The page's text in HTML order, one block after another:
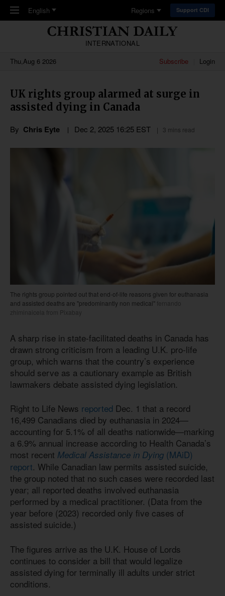
Skip to main content
English Regions Support CDI
INTERNATIONAL
Thu,Aug 6 2026
Subscribe Login
UK rights group alarmed at surge in
assisted dying in Canada
By Chris Eyte Dec 2, 2025 16:25 EST 3 mins read
The rights group pointed out that end-of-life reasons given for euthanasia
and assisted deaths are "predominantly non medical" fernando
zhiminaicela from Pixabay
A sharp rise in state-facilitated deaths in Canada has
drawn strong criticism from a leading U.K. pro-life
group, which warns that the country’s experience
should serve as a cautionary example as British
lawmakers debate assisted dying legislation.
Right to Life News reported Dec. 1 that a record
16,499 Canadians died by euthanasia in 2024—
accounting for 5.1% of all deaths nationwide—marking
a 6.9% annual increase according to Health Canada’s
most recent Medical Assistance in Dying (MAiD)
report. While Canadian law permits assisted suicide,
the group noted that no such cases were recorded last
year; all reported deaths involved euthanasia
performed by a medical practitioner. (Data from the
year before (2023) recorded only five cases of
assisted suicide.)
The figures arrive as the U.K. House of Lords
continues to consider a bill that would legalize
assisted dying for terminally ill adults under strict
conditions.